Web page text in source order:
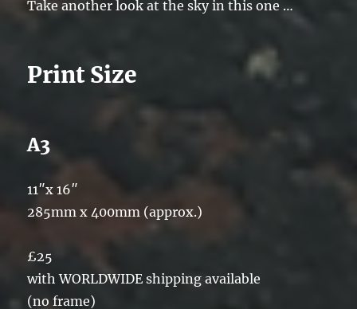
Take another look at the sky in this one …
Print Size
A3
11″x 16″
285mm x 400mm (approx.)
£25
with WORLDWIDE shipping available
(no frame)